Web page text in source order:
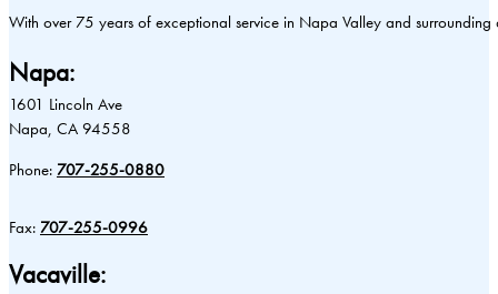
With over 75 years of exceptional service in Napa Valley and
Napa:
1601 Lincoln Ave
Napa, CA 94558
Phone: 707-255-0880
Fax: 707-255-0996
Vacaville: